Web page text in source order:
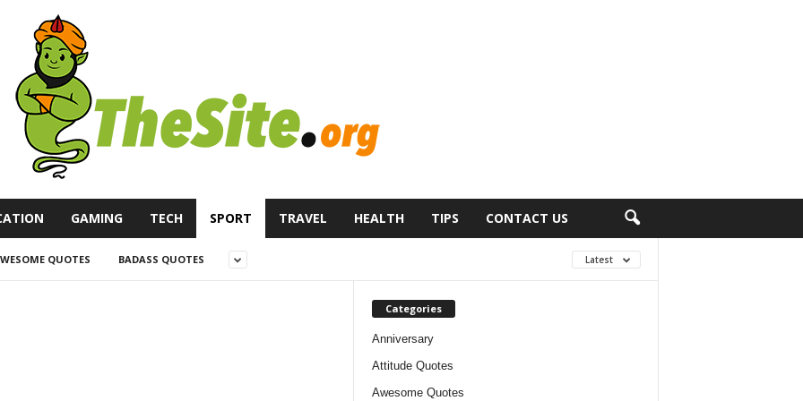
GAMING TECH SPORT TRAVEL HEALTH TIPS CONTACT US
QUOTES BADASS QUOTES Latest
Categories
Anniversary
Attitude Quotes
Awesome Quotes